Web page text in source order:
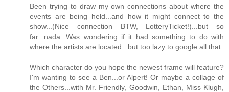
Been trying to draw my own connections about where the
events are being held...and how it might connect to the
show...(Nice connection BTW, LotteryTicket!)...but so
far...nada. Was wondering if it had something to do with
where the artists are located...but too lazy to google all that.
Which character do you hope the newest frame will feature?
I'm wanting to see a Ben...or Alpert! Or maybe a collage of
the Others...with Mr. Friendly, Goodwin, Ethan, Miss Klugh,